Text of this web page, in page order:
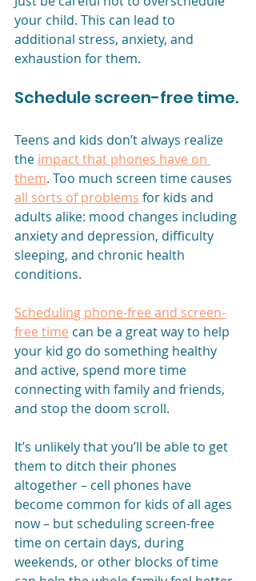
your child. This can lead to
additional stress, anxiety, and
exhaustion for them.
Schedule screen-free time.
Teens and kids don’t always realize
the impact that phones have on
them. Too much screen time causes
all sorts of problems for kids and
adults alike: mood changes including
anxiety and depression, difficulty
sleeping, and chronic health
conditions.
Scheduling phone-free and screen-
free time can be a great way to help
your kid go do something healthy
and active, spend more time
connecting with family and friends,
and stop the doom scroll.
It’s unlikely that you’ll be able to get
them to ditch their phones
altogether – cell phones have
become common for kids of all ages
now – but scheduling screen-free
time on certain days, during
weekends, or other blocks of time